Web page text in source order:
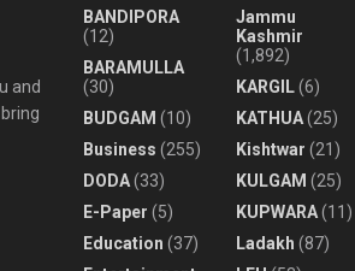
and
BANDIPORA
(12)
BARAMULLA
(30)
BUDGAM (10)
Business (255)
DODA(33)
E-Paper (5)
Education (37)
Jammu
Kashmir
(1,892)
KARGIL(6)
KATHUA(25)
Kishtwar (21)
KULGAM (25)
KUPWARA(11)
Ladakh (87)